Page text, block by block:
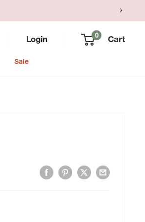
Login 0 Cart
Sale